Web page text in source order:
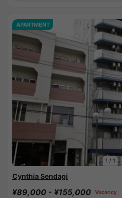
1 / 1
APARTMENT
Cynthia Sendagi
¥89,000 - ¥155,000 Vacancy